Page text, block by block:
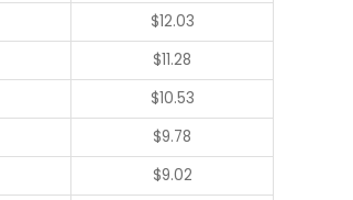
$12.03
$11.28
$10.53
$9.78
$9.02